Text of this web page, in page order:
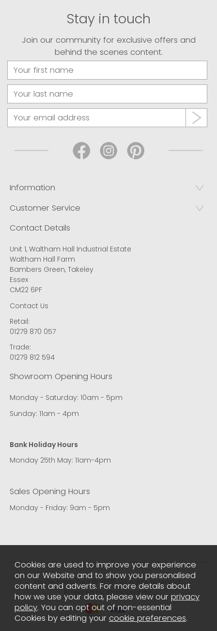
Stay in touch
Join our community for exclusive offers and
behind the scenes content.
Information
Customer Service
Contact Details
Unit 1, Waltham Hall Industrial Estate
Waltham Hall Farm
Bambers Green, Takeley
Essex
CM22 6PF
Contact Us
Retail:
01279 870 057
Trade:
01279 812 594
Showroom Opening Hours
Monday - Saturday: 10am - 5pm
Sunday: 11am - 4pm
Bank Holiday Hours
Monday 25th May: 11am-4pm
Sales Opening Hours
Monday - Friday: 9am - 5pm
You're Furnished © 2026. All rights reserved..
Powered by Iconography.
Cookies are used to improve your experience
on our Website and to show you personalised
content and adverts. For more details about
how we use your data, please view our privacy
policy. You can opt out of non-essential
Cookies by editing your cookie preferences.